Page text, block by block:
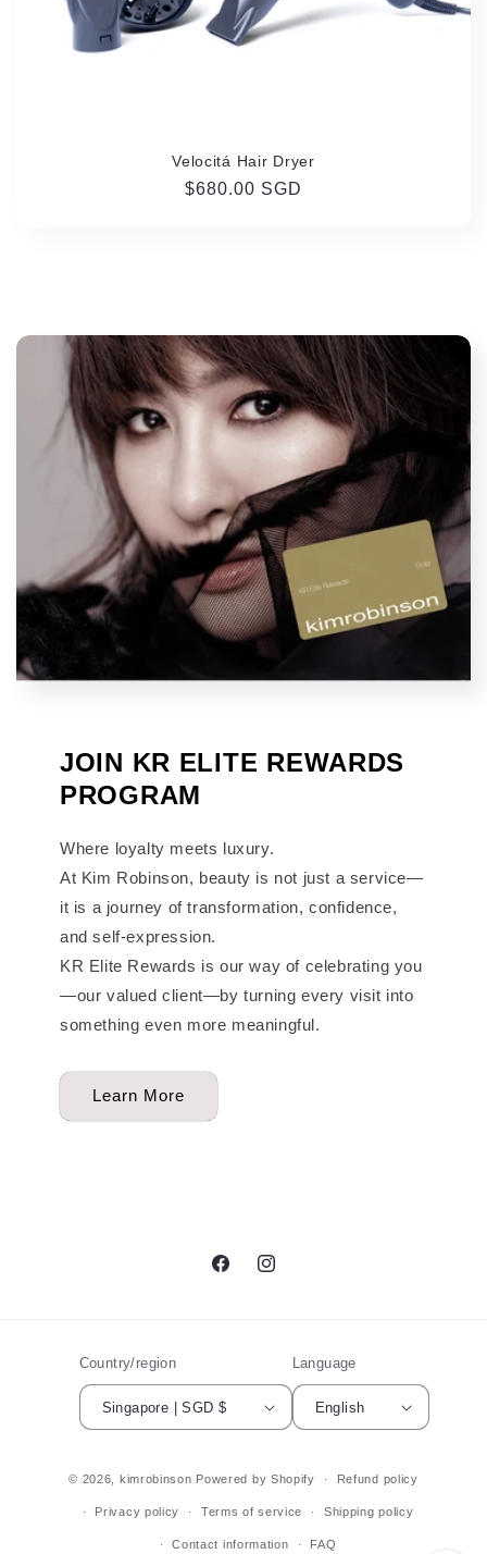
Velocitá Hair Dryer
Regular
$680.00 SGD
JOIN KR ELITE REWARDS
PROGRAM
Where loyalty meets luxury.
At Kim Robinson, beauty is not just a service—
it is a journey of transformation, confidence,
and self-expression.
KR Elite Rewards is our way of celebrating you
—our valued client—by turning every visit into
something even more meaningful.
Learn More
FacebookInstagram
Country/region
Singapore | SGD $
Language
English
© 2026, kimrobinson Powered by Shopify Refund policy
Privacy policy Terms of service Shipping policy
Contact information FAQ